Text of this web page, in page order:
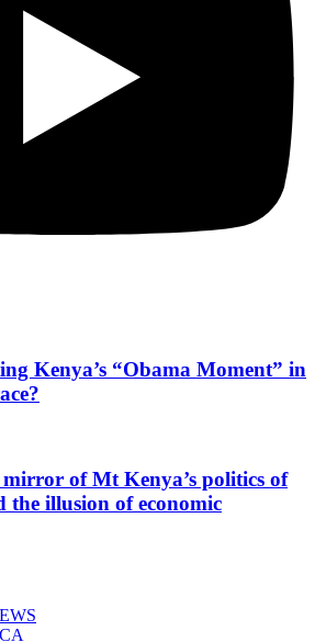
Kenya’s “Obama Moment” in
of Mt Kenya’s politics of
the illusion of economic